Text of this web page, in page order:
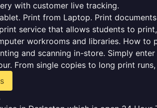
with customer live tracking.
Print from Laptop. Print
service that allows students to
workrooms and libraries. How to
and scanning in-store. Simply
From single copies to long print